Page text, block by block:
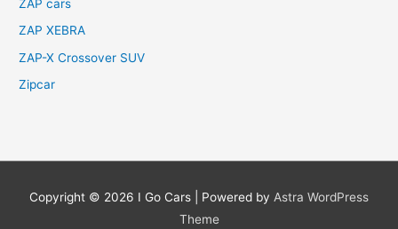
ZAP cars
ZAP XEBRA
ZAP-X Crossover SUV
Zipcar
Copyright © 2026 I Go Cars | Powered by Astra WordPress
Theme